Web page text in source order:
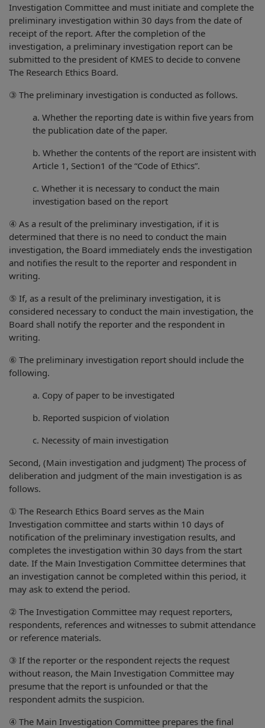
Investigation Committee and must initiate and complete the
preliminary investigation within 30 days from the date of
receipt of the report. After the completion of the
investigation, a preliminary investigation report can be
submitted to the president of KMES to decide to convene
The Research Ethics Board.
③ The preliminary investigation is conducted as follows.
a. Whether the reporting date is within five years from
the publication date of the paper.
b. Whether the contents of the report are insistent with
Article 1, Section1 of the “Code of Ethics”.
c. Whether it is necessary to conduct the main
investigation based on the report
④ As a result of the preliminary investigation, if it is
determined that there is no need to conduct the main
investigation, the Board immediately ends the investigation
and notifies the result to the reporter and respondent in
writing.
⑤ If, as a result of the preliminary investigation, it is
considered necessary to conduct the main investigation, the
Board shall notify the reporter and the respondent in
writing.
⑥ The preliminary investigation report should include the
following.
a. Copy of paper to be investigated
b. Reported suspicion of violation
c. Necessity of main investigation
Second, (Main investigation and judgment) The process of
deliberation and judgment of the main investigation is as
follows.
① The Research Ethics Board serves as the Main
Investigation committee and starts within 10 days of
notification of the preliminary investigation results, and
completes the investigation within 30 days from the start
date. If the Main Investigation Committee determines that
an investigation cannot be completed within this period, it
may ask to extend the period.
② The Investigation Committee may request reporters,
respondents, references and witnesses to submit attendance
or reference materials.
③ If the reporter or the respondent rejects the request
without reason, the Main Investigation Committee may
presume that the report is unfounded or that the
respondent admits the suspicion.
④ The Main Investigation Committee prepares the final